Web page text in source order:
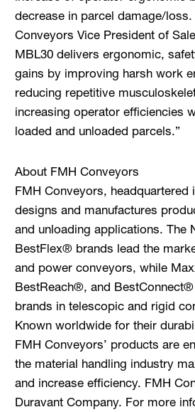
decrease in parcel damage/
Conveyors Vice President of
MBL30 delivers ergonomic,
gains by improving harsh work
reducing repetitive
increasing operator efficiencies
loaded and unloaded parcels.”
About FMH Conveyors
FMH Conveyors, headquartered
designs and manufactures
and unloading applications. The
BestFlex® brands lead the
and power conveyors, while
BestReach®, and
brands in telescopic and rigid
Known worldwide for their
FMH Conveyors’ products are
the material handling industry
and increase efficiency. FMH
Duravant Company. For more